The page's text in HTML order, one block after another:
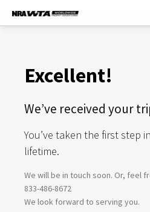
Excellent!
We’ve received your
You’ve taken the first step
lifetime.
We will be in touch soon. Or, feel
833-486-8672
We look forward to serving you.